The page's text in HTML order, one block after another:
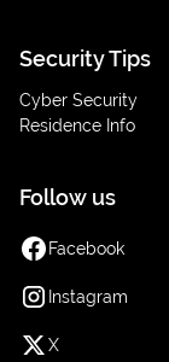
Security Tips
Cyber Security
Residence Info
Follow us
Facebook
Instagram
X